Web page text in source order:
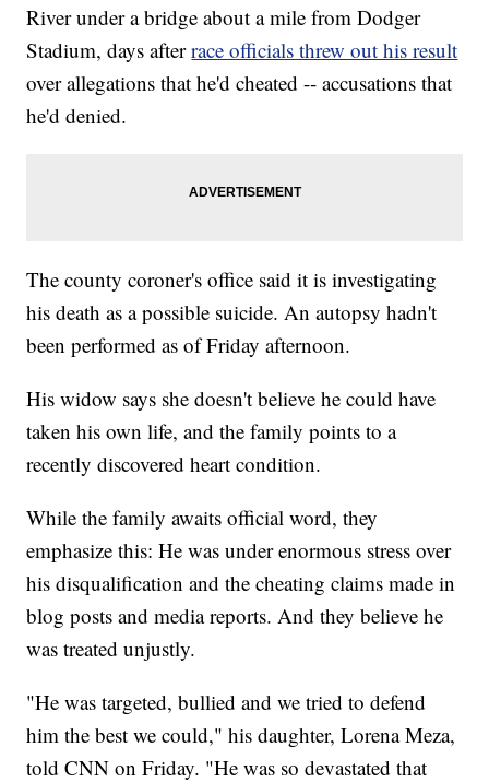
River under a bridge about a mile from Dodger
Stadium, days afterrace officials threw out his result
over allegations that he'd cheated -- accusations that
he'd denied.
The county coroner's office said it is investigating
his death as a possible suicide. An autopsy hadn't
been performed as of Friday afternoon.
His widow says she doesn't believe he could have
taken his own life, and the family points to a
recently discovered heart condition.
While the family awaits official word, they
emphasize this: He was under enormous stress over
his disqualification and the cheating claims made in
blog posts and media reports. And they believe he
was treated unjustly.
"He was targeted, bullied and we tried to defend
him the best we could," his daughter, Lorena Meza,
told CNN on Friday. "He was so devastated that